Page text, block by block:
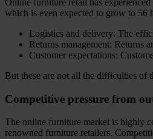
Online furniture retail has
which is even expected to grow to 56
Logistics and delivery: The
Returns management: Returns
Customer expectations:
But these are not all the difficulties of
Competitive pressure from
The online furniture market is highly
renowned furniture retailers.